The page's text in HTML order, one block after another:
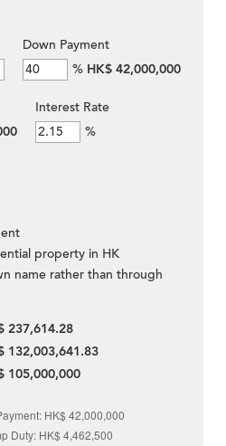
Down Payment
% HK$ 42,000,000
Interest Rate
%
property in HK
name rather than through
237,614.28
132,003,641.83
105,000,000